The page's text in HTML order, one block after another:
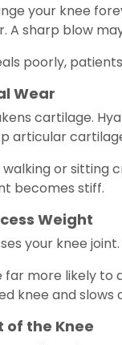
your knee
A sharp blow
poorly,
Wear
cartilage.
articular
walking or
becomes stiff.
Weight
your knee
far more likely to
knee and
of the Knee